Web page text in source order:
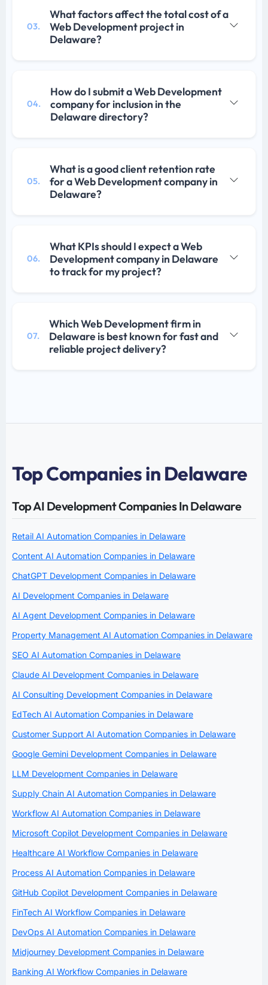
03.
What factors affect the total cost of a
Web Development project in
Delaware?
04.
How do I submit a Web Development
company for inclusion in the
Delaware directory?
05.
What is a good client retention rate
for a Web Development company in
Delaware?
06.
What KPIs should I expect a Web
Development company in Delaware
to track for my project?
07.
Which Web Development firm in
Delaware is best known for fast and
reliable project delivery?
Top Companies in Delaware
Top AI Development Companies In Delaware
Retail AI Automation Companies in Delaware
Content AI Automation Companies in Delaware
ChatGPT Development Companies in Delaware
AI Development Companies in Delaware
AI Agent Development Companies in Delaware
Property Management AI Automation Companies in Delaware
SEO AI Automation Companies in Delaware
Claude AI Development Companies in Delaware
AI Consulting Development Companies in Delaware
EdTech AI Automation Companies in Delaware
Customer Support AI Automation Companies in Delaware
Google Gemini Development Companies in Delaware
LLM Development Companies in Delaware
Supply Chain AI Automation Companies in Delaware
Workflow AI Automation Companies in Delaware
Microsoft Copilot Development Companies in Delaware
Healthcare AI Workflow Companies in Delaware
Process AI Automation Companies in Delaware
GitHub Copilot Development Companies in Delaware
FinTech AI Workflow Companies in Delaware
DevOps AI Automation Companies in Delaware
Midjourney Development Companies in Delaware
Banking AI Workflow Companies in Delaware